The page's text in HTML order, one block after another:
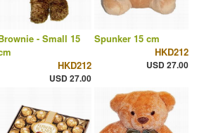
- Small 15
HKD212
USD 27.00
Spunker 15 cm
HKD212
USD 27.00